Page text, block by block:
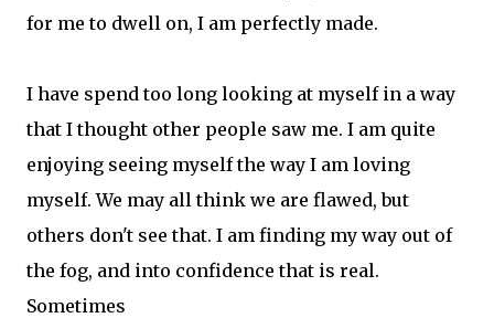
for me to dwell on, I am perfectly made.
I have spend too long looking at myself in a way
that I thought other people saw me. I am quite
enjoying seeing myself the way I am loving
myself. We may all think we are flawed, but
others don't see that. I am finding my way out of
the fog, and into confidence that is real.
Sometimes